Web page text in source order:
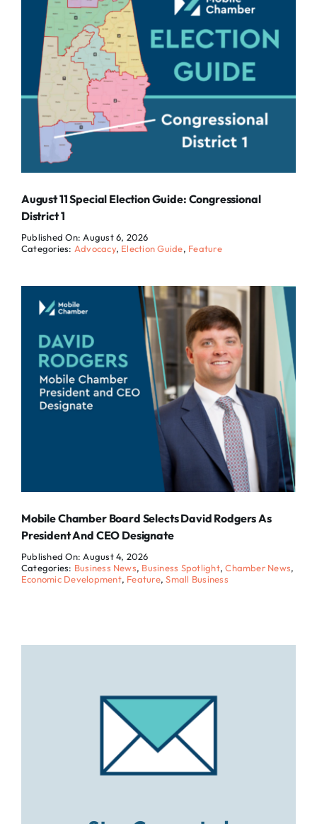
August 11 Special Election Guide: Congressional
District 1
Published On: August 6, 2026
Categories: Advocacy, Election Guide, Feature
Mobile Chamber Board Selects David Rodgers As
President And CEO Designate
Published On: August 4, 2026
Categories: Business News, Business Spotlight,Chamber News,
Economic Development, Feature,Small Business